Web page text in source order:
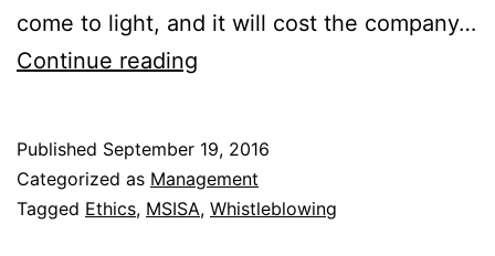
come to light, and it will cost the company…
Continue reading
Unethical
Behavior
Published September 19, 2016
Categorized as Management
Tagged Ethics, MSISA, Whistleblowing